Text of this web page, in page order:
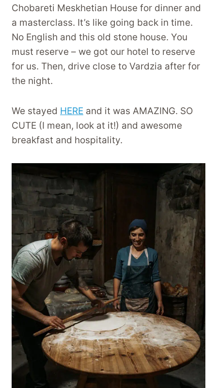
Chobareti Meskhetian House for dinner and
a masterclass. It’s like going back in time.
No English and this old stone house. You
must reserve – we got our hotel to reserve
for us. Then, drive close to Vardzia after for
the night.
We stayed HERE and it was AMAZING. SO
CUTE (I mean, look at it!) and awesome
breakfast and hospitality.